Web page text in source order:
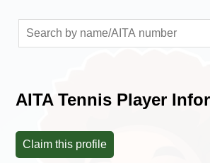
AITA Tennis Player
Claim this profile